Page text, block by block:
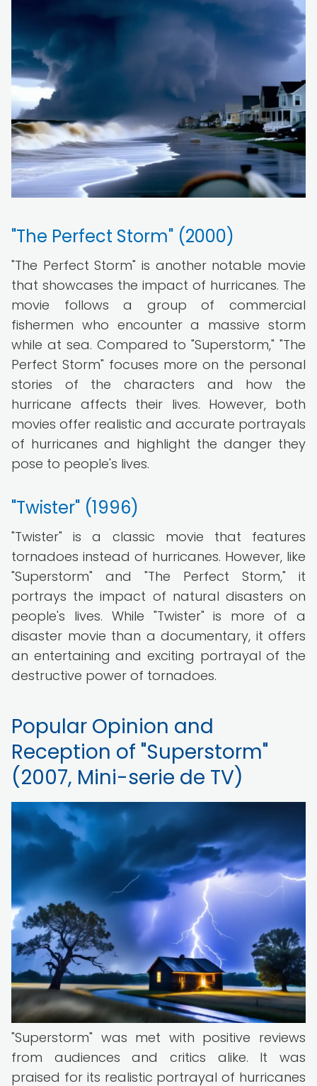
"The Perfect Storm" (2000)
"The Perfect Storm" is another notable movie
that showcases the impact of hurricanes. The
movie follows a group of commercial
fishermen who encounter a massive storm
while at sea. Compared to "Superstorm," "The
Perfect Storm" focuses more on the personal
stories of the characters and how the
hurricane affects their lives. However, both
movies offer realistic and accurate portrayals
of hurricanes and highlight the danger they
pose to people's lives.
"Twister" (1996)
"Twister" is a classic movie that features
tornadoes instead of hurricanes. However, like
"Superstorm" and "The Perfect Storm," it
portrays the impact of natural disasters on
people's lives. While "Twister" is more of a
disaster movie than a documentary, it offers
an entertaining and exciting portrayal of the
destructive power of tornadoes.
Popular Opinion and
Reception of "Superstorm"
(2007, Mini-serie de TV)
"Superstorm" was met with positive reviews
from audiences and critics alike. It was
praised for its realistic portrayal of hurricanes